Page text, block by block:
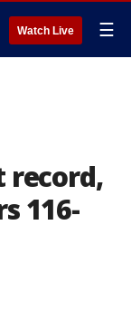
Watch Live ☰
record,
116-